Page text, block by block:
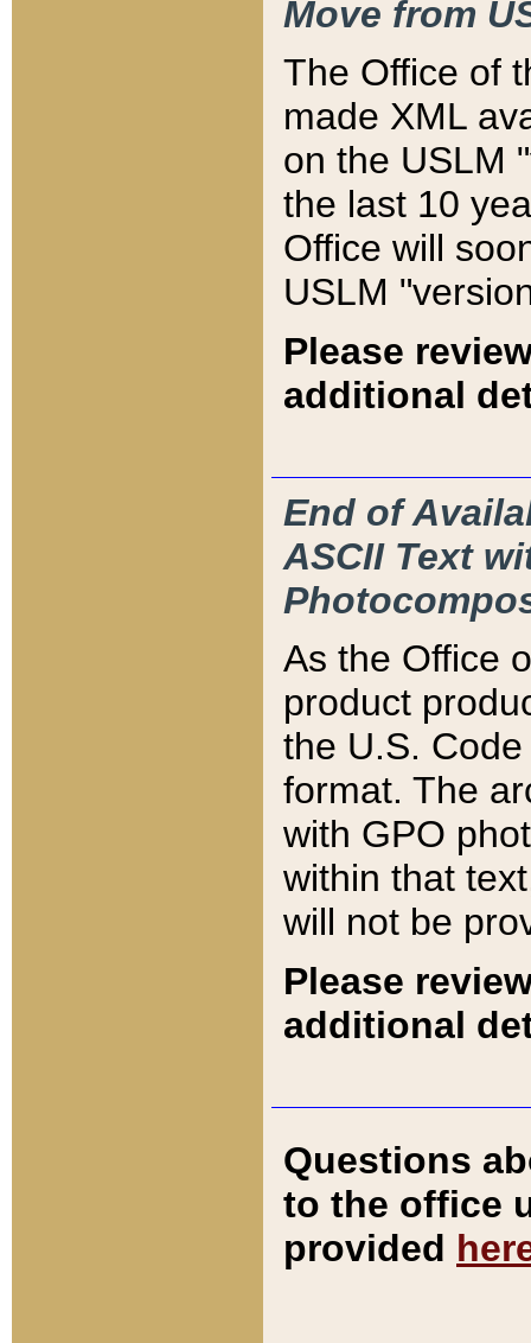
Move from
The Office of
made XML
on the USLM
the last 10
Office will
USLM
Please
additional
End of
ASCII Text
As the Office
product
the U.S.
format. The
with GPO
within that
will not be
Please
additional
Questions
to the office
provided